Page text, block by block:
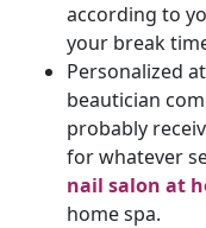
according to
your break
Personalized
beautician
probably
for whatever
nail salon at
home spa.